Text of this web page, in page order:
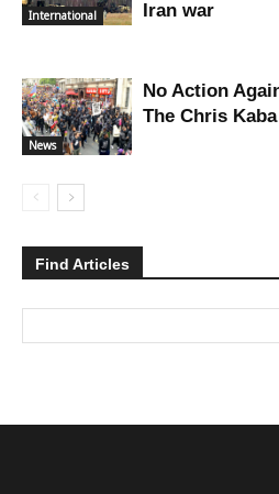
International
Iran war
News
No Action
The Chris
Find Articles